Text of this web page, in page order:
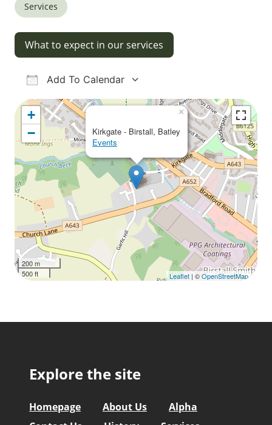
Services
What to expect in our services
Add To Calendar
Download ICS
Google Calendar
iCalendarOffice 365Outlook Live
Kirkgate - Birstall, Batley
Events
×
+
−
200 m
500 ft
Leaflet | ©OpenStreetMap
Explore the site
Homepage About Us
Alpha